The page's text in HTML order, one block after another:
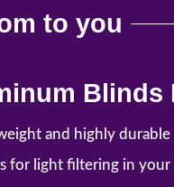
to you
Blinds
and highly durable
for light filtering in